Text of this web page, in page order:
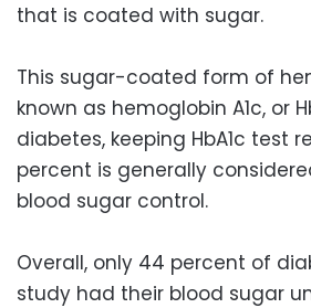
that is coated with sugar.
This sugar-coated form of
known as hemoglobin A1c, or
diabetes, keeping HbA1c test
percent is generally
blood sugar control.
Overall, only 44 percent of
study had their blood sugar